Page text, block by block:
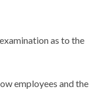
as to the
employees and the